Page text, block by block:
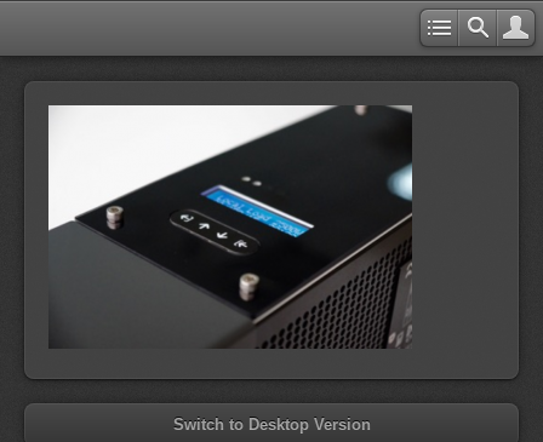
Switch to Desktop Version